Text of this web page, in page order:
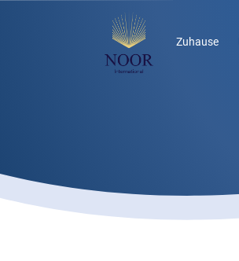
Zuhause